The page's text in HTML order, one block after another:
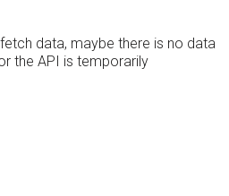
data, maybe there is no data
the API is temporarily